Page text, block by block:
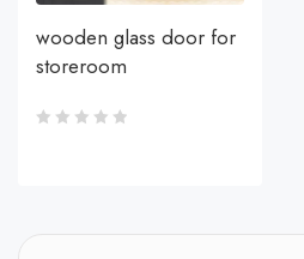
wooden glass door for
storeroom